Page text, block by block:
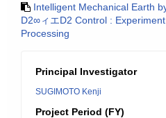
Intelligent Mechanical Earth
D2∞ィエD2 Control :
Processing
Principal Investigator
SUGIMOTO Kenji
Project Period (FY)